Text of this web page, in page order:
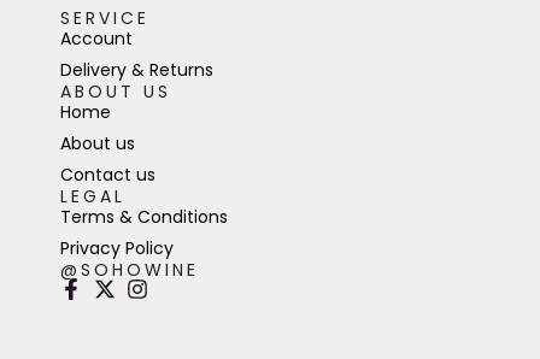
SERVICE
Account
Delivery & Returns
ABOUT US
Home
About us
Contact us
LEGAL
Terms & Conditions
Privacy Policy
@SOHOWINE